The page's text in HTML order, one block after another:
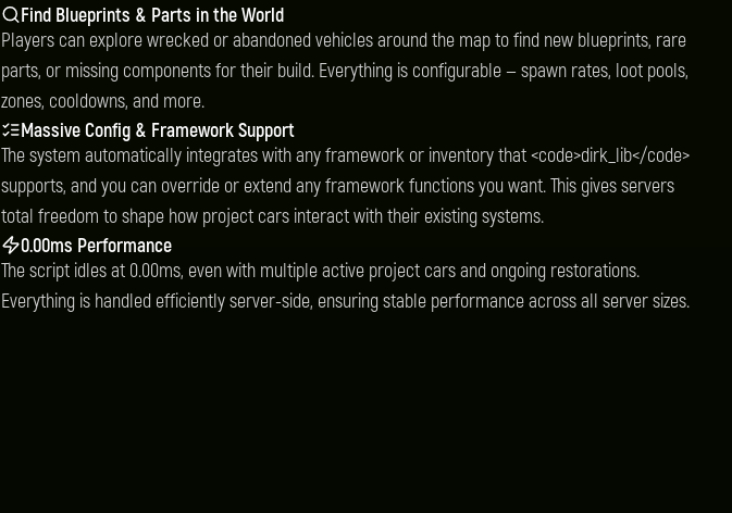
Find Blueprints & Parts in the World
Players can explore wrecked or abandoned vehicles around the map to find new blueprints, rare
parts, or missing components for their build. Everything is configurable — spawn rates, loot pools,
zones, cooldowns, and more.
Massive Config & Framework Support
The system automatically integrates with any framework or inventory that <code>dirk_lib</code>
supports, and you can override or extend any framework functions you want. This gives servers
total freedom to shape how project cars interact with their existing systems.
0.00ms Performance
The script idles at 0.00ms, even with multiple active project cars and ongoing restorations.
Everything is handled efficiently server-side, ensuring stable performance across all server sizes.